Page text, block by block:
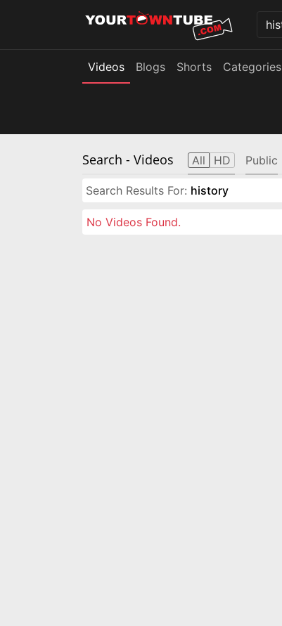
Videos Blogs Shorts Categories
Search - Videos All HD Public
Search Results For: history
No Videos Found.